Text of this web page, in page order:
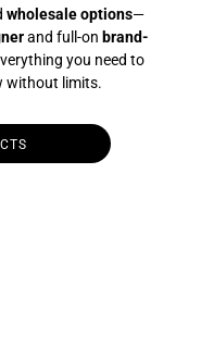
wholesale options—
and full-on brand-
you need to
without limits.